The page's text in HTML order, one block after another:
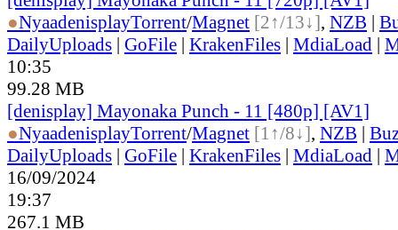
●NyaadenisplayTorrent/Magnet [2↑/13↓], NZB |
DailyUploads | GoFile | KrakenFiles | MdiaLoad |
10:35
99.28 MB
[denisplay] Mayonaka Punch - 11 [480p] [AV1]
●NyaadenisplayTorrent/Magnet [1↑/8↓], NZB |
DailyUploads | GoFile | KrakenFiles | MdiaLoad |
16/09/2024
19:37
267.1 MB